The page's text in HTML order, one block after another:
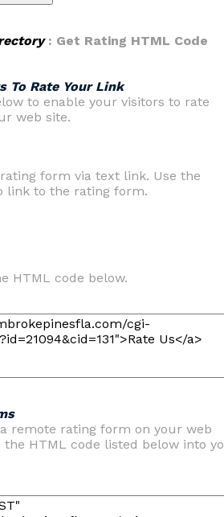
: Get Rating HTML Code
To Rate Your Link
to enable your visitors to rate
web site.
form via text link. Use the
link to the rating form.
HTML code below.
remote rating form on your web
the HTML code listed below into